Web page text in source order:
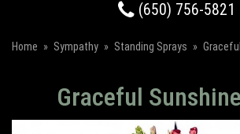
(650) 756-5821
Home Sympathy Standing Sprays
Graceful